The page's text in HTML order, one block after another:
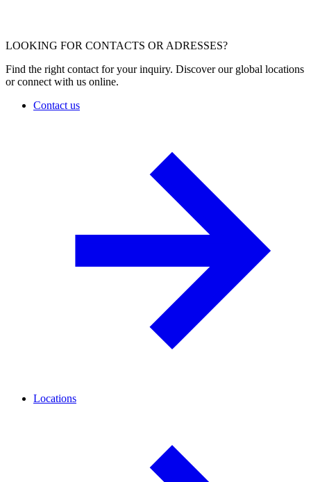
LOOKING FOR CONTACTS OR ADRESSES?
Find the right contact for your inquiry. Discover our global locations
or connect with us online.
Contact us
Locations